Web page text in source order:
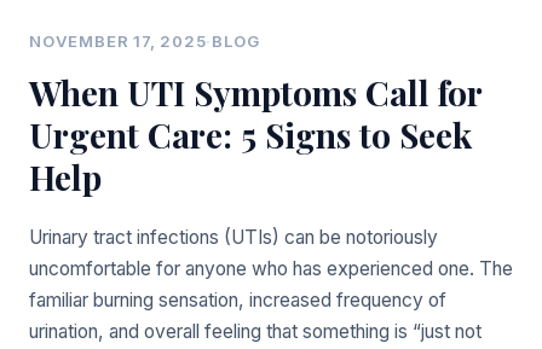
NOVEMBER 17, 2025·BLOG
When UTI Symptoms Call for
Urgent Care: 5 Signs to Seek
Help
Urinary tract infections (UTIs) can be notoriously
uncomfortable for anyone who has experienced one. The
familiar burning sensation, increased frequency of
urination, and overall feeling that something is “just not